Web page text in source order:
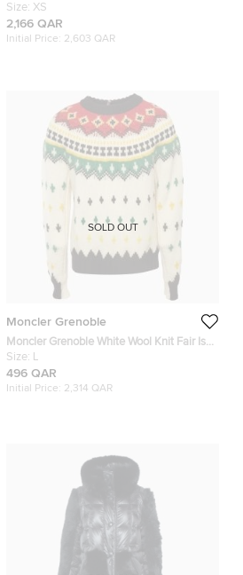
Teddy Down Gilet XS
Size: XS
2,166 QAR
Initial Price: 2,603 QAR
Moncler Grenoble
Moncler Grenoble White Wool Knit Fair Isle
Sweater L
Size: L
496 QAR
Initial Price: 2,314 QAR
SOLD OUT